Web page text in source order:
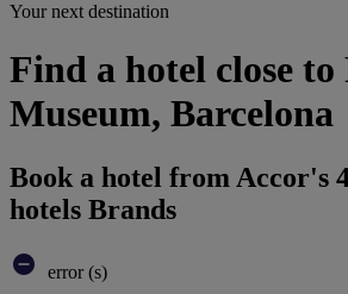
Your next destination
Find a hotel close to
Museum, Barcelona
Book a hotel from Accor's
hotels Brands
error (s)